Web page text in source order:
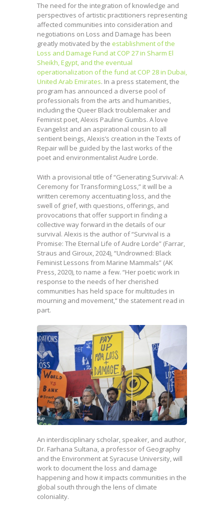
The need for the integration of knowledge and
perspectives of artistic practitioners representing
affected communities into consideration and
negotiations on Loss and Damage has been
greatly motivated by the establishment of the
Loss and Damage Fund at COP 27 in Sharm El
Sheikh, Egypt, and the eventual
operationalization of the fund at COP 28 in Dubai,
United Arab Emirates. In a press statement, the
program has announced a diverse pool of
professionals from the arts and humanities,
including the Queer Black troublemaker and
Feminist poet, Alexis Pauline Gumbs. A love
Evangelist and an aspirational cousin to all
sentient beings, Alexis’s creation in the Texts of
Repair will be guided by the last works of the
poet and environmentalist Audre Lorde.
With a provisional title of “Generating Survival: A
Ceremony for Transforming Loss,” it will be a
written ceremony accentuating loss, and the
swell of grief, with questions, offerings, and
provocations that offer support in finding a
collective way forward in the details of our
survival. Alexis is the author of “Survival is a
Promise: The Eternal Life of Audre Lorde” (Farrar,
Straus and Giroux, 2024), “Undrowned: Black
Feminist Lessons from Marine Mammals” (AK
Press, 2020), to name a few. “Her poetic work in
response to the needs of her cherished
communities has held space for multitudes in
mourning and movement,” the statement read in
part.
An interdisciplinary scholar, speaker, and author,
Dr. Farhana Sultana, a professor of Geography
and the Environment at Syracuse University, will
work to document the loss and damage
happening and how it impacts communities in the
global south through the lens of climate
coloniality.